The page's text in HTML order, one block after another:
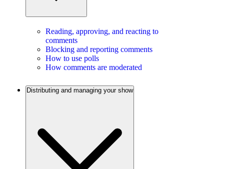
Reading, approving, and reacting to
comments
Blocking and reporting comments
How to use polls
How comments are moderated
Distributing and managing your show